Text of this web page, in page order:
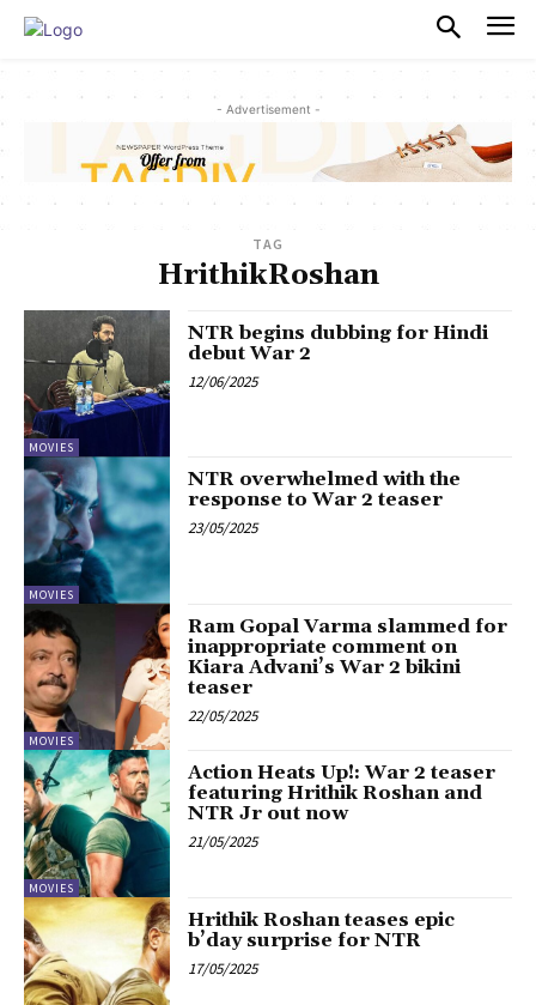
- Advertisement -
TAG
HrithikRoshan
MOVIES
NTR begins dubbing for Hindi
debut War 2
12/06/2025
MOVIES
NTR overwhelmed with the
response to War 2 teaser
23/05/2025
MOVIES
Ram Gopal Varma slammed for
inappropriate comment on
Kiara Advani’s War 2 bikini
teaser
22/05/2025
MOVIES
Action Heats Up!: War 2 teaser
featuring Hrithik Roshan and
NTR Jr out now
21/05/2025
Hrithik Roshan teases epic
b’day surprise for NTR
17/05/2025